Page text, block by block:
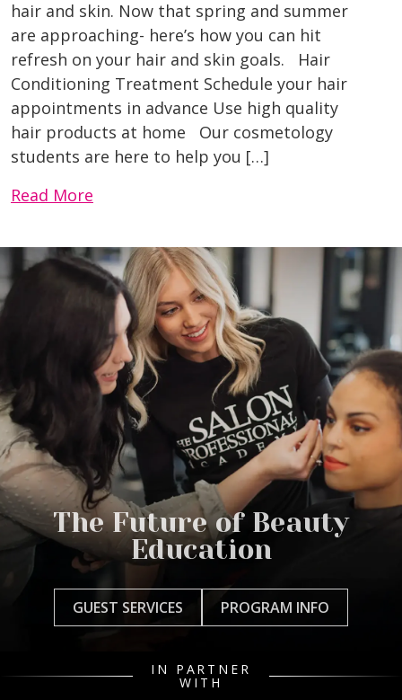
hair and skin. Now that spring and summer
are approaching- here’s how you can hit
refresh on your hair and skin goals. Hair
Conditioning Treatment Schedule your hair
appointments in advance Use high quality
hair products at home Our cosmetology
students are here to help you […]
Read More
The Future of Beauty
Education
GUEST SERVICES PROGRAM INFO
IN PARTNER
WITH